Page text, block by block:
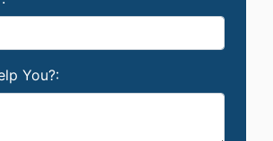
You?: